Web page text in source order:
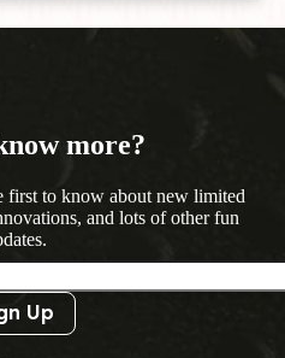
more?
first to know about new limited
and lots of other fun
Up